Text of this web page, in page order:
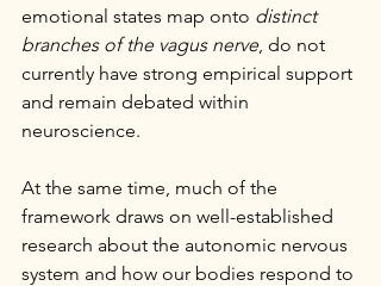
emotional states map onto distinct
branches of the vagus nerve, do not
currently have strong empirical support
and remain debated within
neuroscience.
At the same time, much of the
framework draws on well-established
research about the autonomic nervous
system and how our bodies respond to